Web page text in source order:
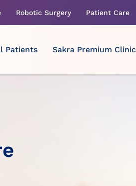
Robotic Surgery Patient Care
Patients Sakra Premium Clinic